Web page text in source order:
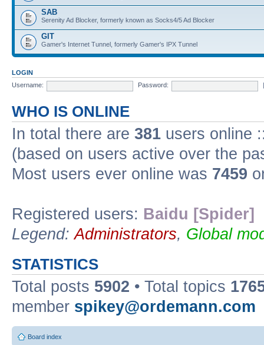
SAB
Serenity Ad Blocker, formerly known as Socks4/5 Ad Blocker
GIT
Gamer's Internet Tunnel, formerly Gamer's IPX Tunnel
LOGIN
Username:
Password:
WHO IS ONLINE
In total there are 381 users online
(based on users active over the
Most users ever online was 7459
Registered users: Baidu [Spider]
Legend:Administrators, Global
STATISTICS
Total posts 5902 • Total topics
member spikey@ordemann.com
Board index